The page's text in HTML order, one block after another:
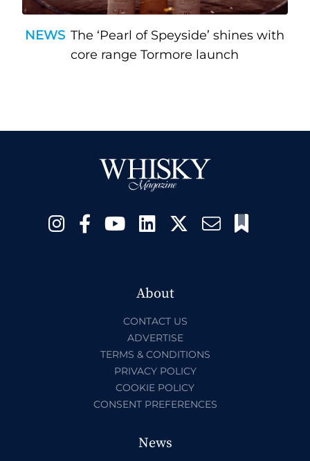
NEWS The ‘Pearl of Speyside’ shines with
core range Tormore launch
About
CONTACT US
ADVERTISE
TERMS & CONDITIONS
PRIVACY POLICY
COOKIE POLICY
CONSENT PREFERENCES
News